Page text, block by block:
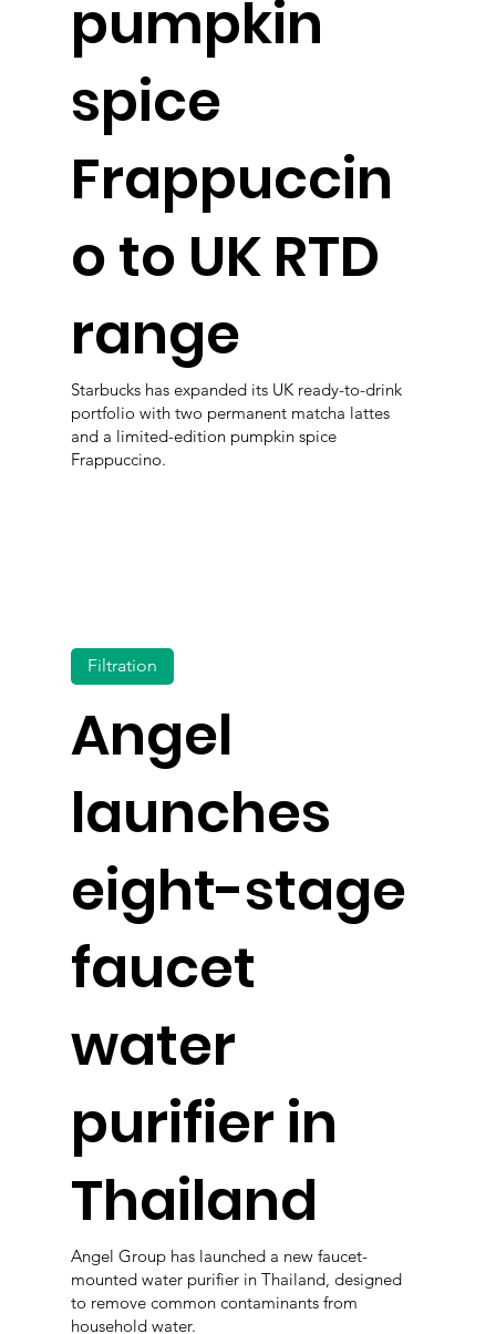
pumpkin
spice
Frappuccin
o to UK RTD
range
Starbucks has expanded its UK ready-to-drink
portfolio with two permanent matcha lattes
and a limited-edition pumpkin spice
Frappuccino.
Angel
launches
eight-stage
faucet
water
purifier in
Thailand
Filtration
Angel Group has launched a new faucet-
mounted water purifier in Thailand, designed
to remove common contaminants from
household water.